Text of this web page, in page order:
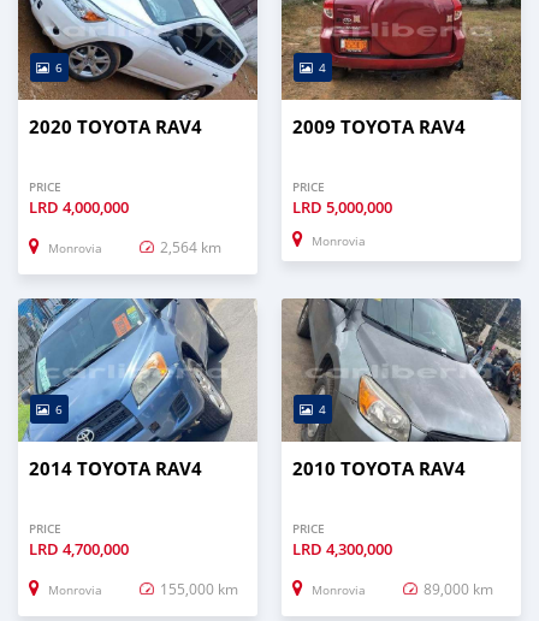
6
2020 TOYOTA RAV4
PRICE
LRD 4,000,000
Monrovia 2,564 km
4
2009 TOYOTA RAV4
PRICE
LRD 5,000,000
Monrovia
6
2014 TOYOTA RAV4
PRICE
LRD 4,700,000
Monrovia 155,000 km
4
2010 TOYOTA RAV4
PRICE
LRD 4,300,000
Monrovia 89,000 km